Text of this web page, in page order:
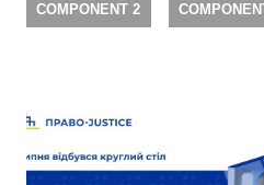
COMPONENT 2